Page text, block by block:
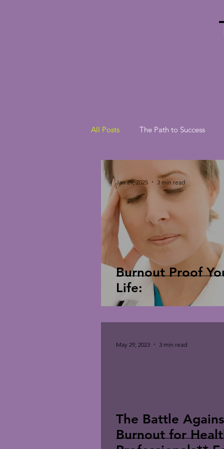
All Posts The Path to Success
Burnout Proof
Life:
Jan 29, 2025 3 min read
The Battle
Burnout for
May 29, 2023 3 min read